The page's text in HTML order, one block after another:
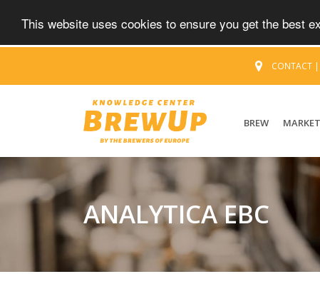
This website uses cookies to ensure you get the best
CONTACT
BREW MARKET
ANALYTICA EBC